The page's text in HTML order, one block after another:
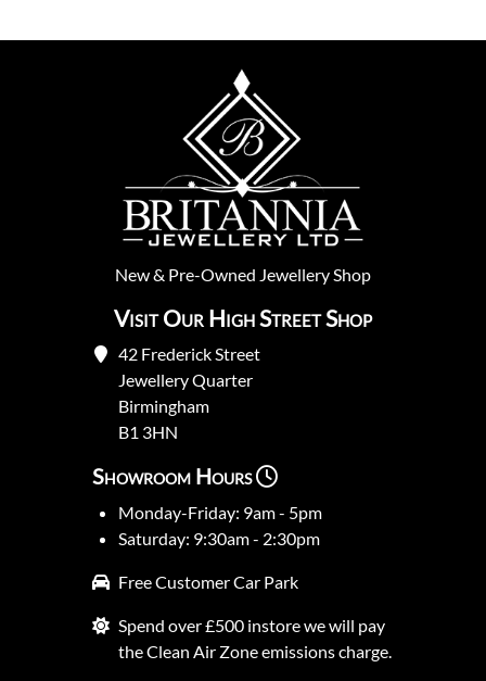
New& Pre-Owned Jewellery Shop
Visit Our High Street Shop
42 Frederick Street
Jewellery Quarter
Birmingham
B1 3HN
Showroom Hours
Monday-Friday: 9am - 5pm
Saturday: 9:30am - 2:30pm
Free Customer Car Park
Spend over £500 instore we will pay
the Clean Air Zone emissions charge.